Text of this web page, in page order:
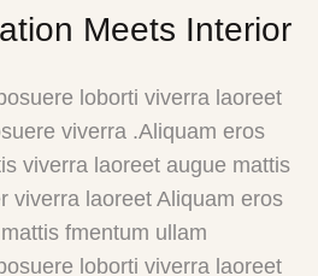
Meets Interior
loborti viverra laoreet
viverra .Aliquam eros
viverra laoreet augue mattis
viverra laoreet Aliquam eros
fmentum ullam
loborti viverra laoreet